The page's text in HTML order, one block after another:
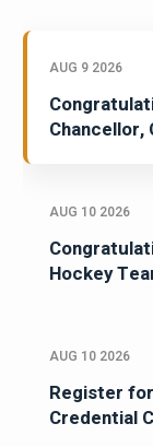
AUG 9 2026
Chancellor,
AUG 10 2026
Hockey
AUG 10 2026
Register
Credential